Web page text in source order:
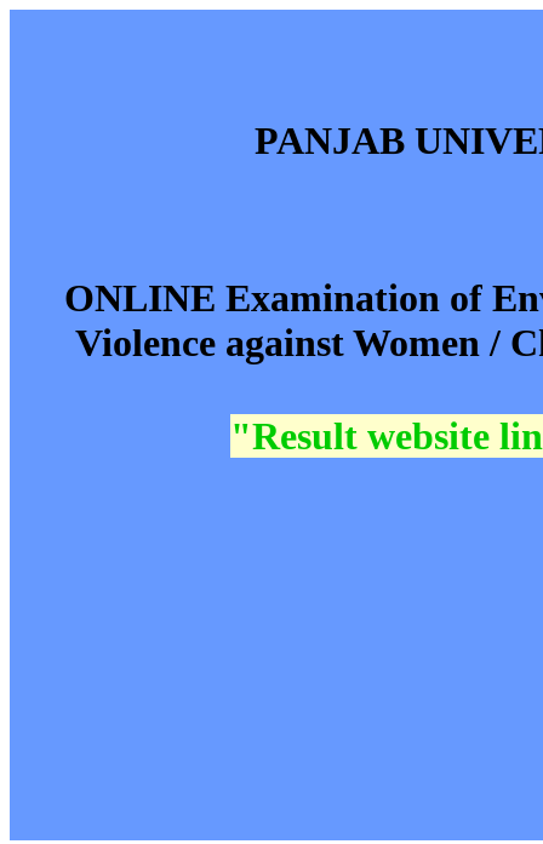
PANJAB
ONLINE Examination of
Violence against Women /
"Result website